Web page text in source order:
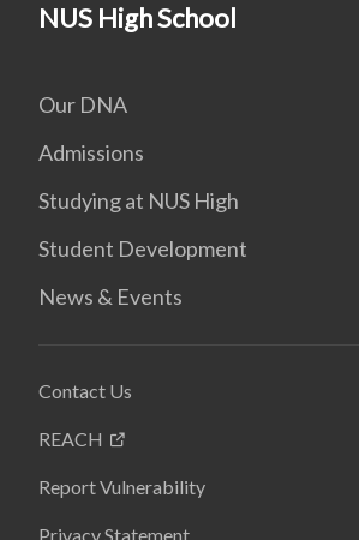
NUS High School
Our DNA
Admissions
Studying at NUS High
Student Development
News & Events
Contact Us
REACH
Report Vulnerability
Privacy Statement